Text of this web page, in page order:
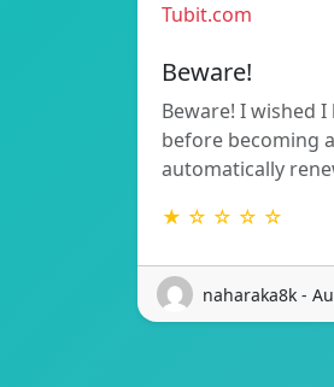
Tubit.com
Beware!
Beware! I wished
before becoming
automatically
★ ☆ ☆ ☆ ☆
naharaka8k -